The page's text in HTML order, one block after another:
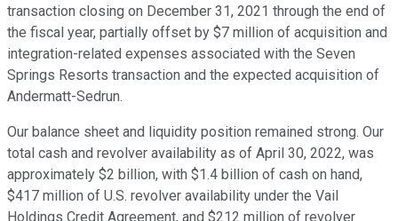
transaction closing on December 31, 2021 through the end of
the fiscal year, partially offset by $7 million of acquisition and
integration-related expenses associated with the Seven
Springs Resorts transaction and the expected acquisition of
Andermatt-Sedrun.
Our balance sheet and liquidity position remained strong. Our
total cash and revolver availability as of April 30, 2022, was
approximately $2 billion, with $1.4 billion of cash on hand,
$417 million of U.S. revolver availability under the Vail
Holdings Credit Agreement, and $212 million of revolver